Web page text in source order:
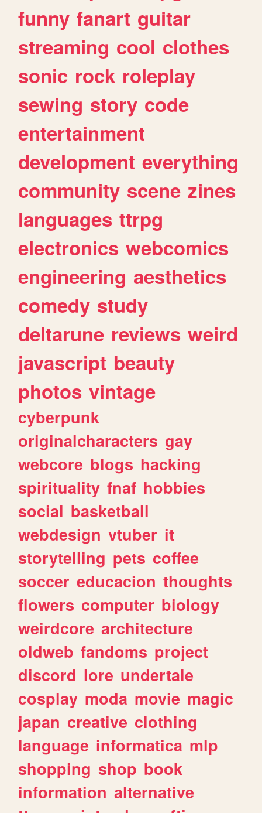
funny fanart guitar
streaming cool clothes
sonic rock roleplay
sewing story code
entertainment
development everything
community scene zines
languages ttrpg
electronics webcomics
engineering aesthetics
comedy study
deltarune reviews weird
javascript beauty
photos vintage
cyberpunk
originalcharacters gay
webcore blogs hacking
spirituality fnaf hobbies
social basketball
webdesign vtuber it
storytelling pets coffee
soccer educacion thoughts
flowers computer biology
weirdcore architecture
oldweb fandoms project
discord lore undertale
cosplay moda movie magic
japan creative clothing
language informatica mlp
shopping shop book
information alternative